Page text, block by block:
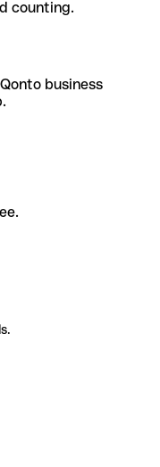
counting.
business